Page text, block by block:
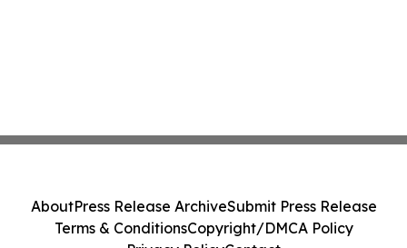
AboutPress Release ArchiveSubmit Press Release
Terms & ConditionsCopyright/DMCA Policy